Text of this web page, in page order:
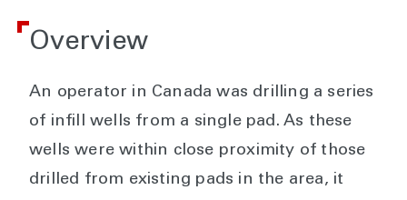
Overview
An operator in Canada was drilling a series
of infill wells from a single pad. As these
wells were within close proximity of those
drilled from existing pads in the area, it